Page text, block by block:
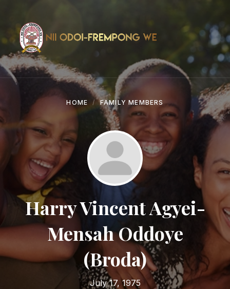
content
navigation
HOME FAMILY MEMBERS
Harry Vincent Agyei-
Mensah Oddoye
(Broda)
July 17, 1975